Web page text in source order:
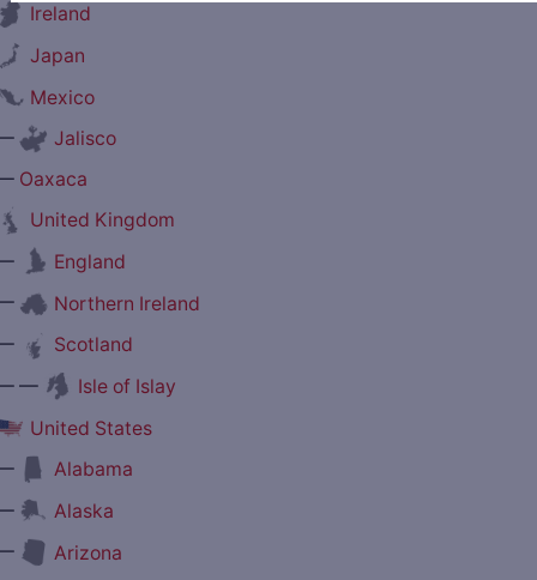
Ireland
Japan
Mexico
Jalisco
Oaxaca
United Kingdom
England
Northern Ireland
Scotland
—
Isle of Islay
United States
Alabama
Alaska
Arizona